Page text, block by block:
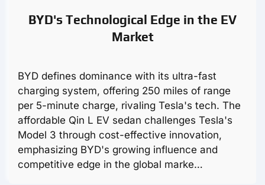
BYD's Technological Edge in the EV
Market
BYD defines dominance with its ultra-fast
charging system, offering 250 miles of range
per 5-minute charge, rivaling Tesla's tech. The
affordable Qin L EV sedan challenges Tesla's
Model 3 through cost-effective innovation,
emphasizing BYD's growing influence and
competitive edge in the global marke…